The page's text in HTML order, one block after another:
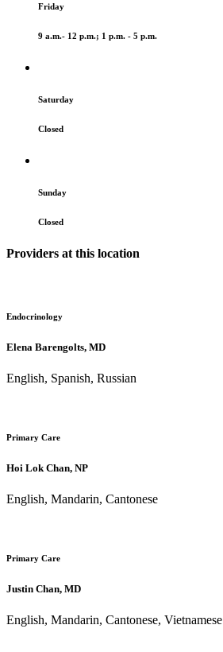
Friday
9 a.m.- 12 p.m.; 1 p.m. - 5 p.m.
Saturday
Closed
Sunday
Closed
Providers at this location
Endocrinology
Elena Barengolts, MD
English, Spanish, Russian
Primary Care
Hoi Lok Chan, NP
English, Mandarin, Cantonese
Primary Care
Justin Chan, MD
English, Mandarin, Cantonese, Vietnamese